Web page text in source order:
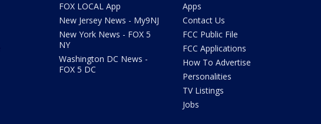
FOX LOCAL App
New Jersey News - My9NJ
New York News - FOX 5
NY
Washington DC News -
FOX 5 DC
Apps
Contact Us
FCC Public File
FCC Applications
How To Advertise
Personalities
TV Listings
Jobs